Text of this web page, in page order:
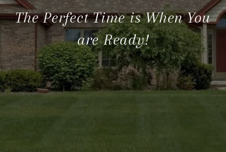
The Perfect Time is When You
are Ready!